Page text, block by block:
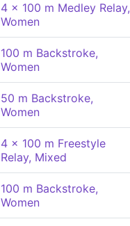
4 x 100 m Medley Relay,
Women
100 m Backstroke,
Women
50 m Backstroke,
Women
4 x 100 m Freestyle
Relay, Mixed
100 m Backstroke,
Women